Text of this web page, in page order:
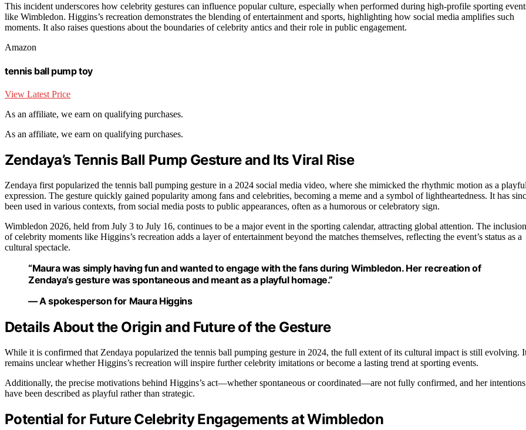
This incident underscores how celebrity gestures can influence popular culture, especially when performed during high-profile sporting
like Wimbledon. Higgins’s recreation demonstrates the blending of entertainment and sports, highlighting how social media amplifies such
moments. It also raises questions about the boundaries of celebrity antics and their role in public engagement.
Amazon
tennis ball pump toy
View Latest Price
As an affiliate, we earn on qualifying purchases.
As an affiliate, we earn on qualifying purchases.
Zendaya’s Tennis Ball Pump Gesture and Its Viral Rise
Zendaya first popularized the tennis ball pumping gesture in a 2024 social media video, where she mimicked the rhythmic motion as a
expression. The gesture quickly gained popularity among fans and celebrities, becoming a meme and a symbol of lightheartedness. It has
been used in various contexts, from social media posts to public appearances, often as a humorous or celebratory sign.
Wimbledon 2026, held from July 3 to July 16, continues to be a major event in the sporting calendar, attracting global attention. The inclusion
of celebrity moments like Higgins’s recreation adds a layer of entertainment beyond the matches themselves, reflecting the event’s status as a
cultural spectacle.
“Maura was simply having fun and wanted to engage with the fans during Wimbledon. Her recreation of
Zendaya’s gesture was spontaneous and meant as a playful homage.”
— A spokesperson for Maura Higgins
Details About the Origin and Future of the Gesture
While it is confirmed that Zendaya popularized the tennis ball pumping gesture in 2024, the full extent of its cultural impact is still evolving.
remains unclear whether Higgins’s recreation will inspire further celebrity imitations or become a lasting trend at sporting events.
Additionally, the precise motivations behind Higgins’s act—whether spontaneous or coordinated—are not fully confirmed, and her intentions
have been described as playful rather than strategic.
Potential for Future Celebrity Engagements at Wimbledon